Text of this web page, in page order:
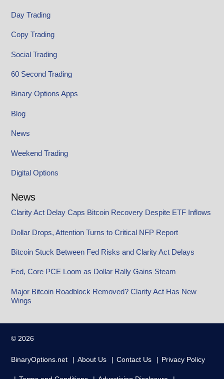
Day Trading
Copy Trading
Social Trading
60 Second Trading
Binary Options Apps
Blog
News
Weekend Trading
Digital Options
News
Clarity Act Delay Caps Bitcoin Recovery Despite ETF Inflows
Dollar Drops, Attention Turns to Critical NFP Report
Bitcoin Stuck Between Fed Risks and Clarity Act Delays
Fed, Core PCE Loom as Dollar Rally Gains Steam
Major Bitcoin Roadblock Removed? Clarity Act Has New
Wings
© 2026
BinaryOptions.net About Us Contact Us Privacy Policy